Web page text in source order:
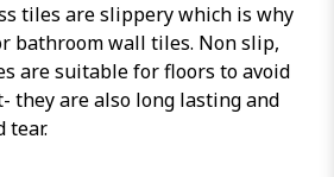
tiles are slippery which is why
bathroom wall tiles. Non slip,
are suitable for floors to avoid
they are also long lasting and
tear.